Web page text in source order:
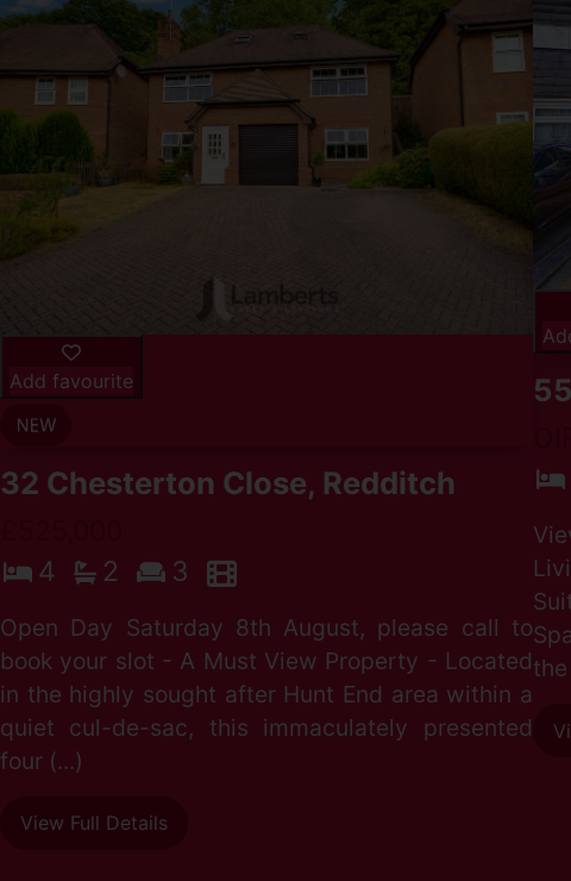
Add favourite
32 Chesterton Close, Redditch
4
2 3
Open Day Saturday 8th August, please call to
book your slot - A Must View Property - Located
in the highly sought after Hunt End area within a
quiet cul-de-sac, this immaculately presented
four (...)
View Full Details